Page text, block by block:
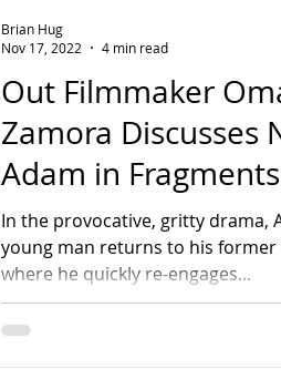
Out Filmmaker
Zamora Discusses
Adam in Fragments
In the provocative, gritty drama,
young man returns to his former
where he quickly re-engages...
Brian Hug
Nov 17, 2022
4 min read